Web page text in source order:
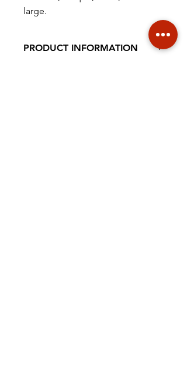
large.
PRODUCT INFORMATION